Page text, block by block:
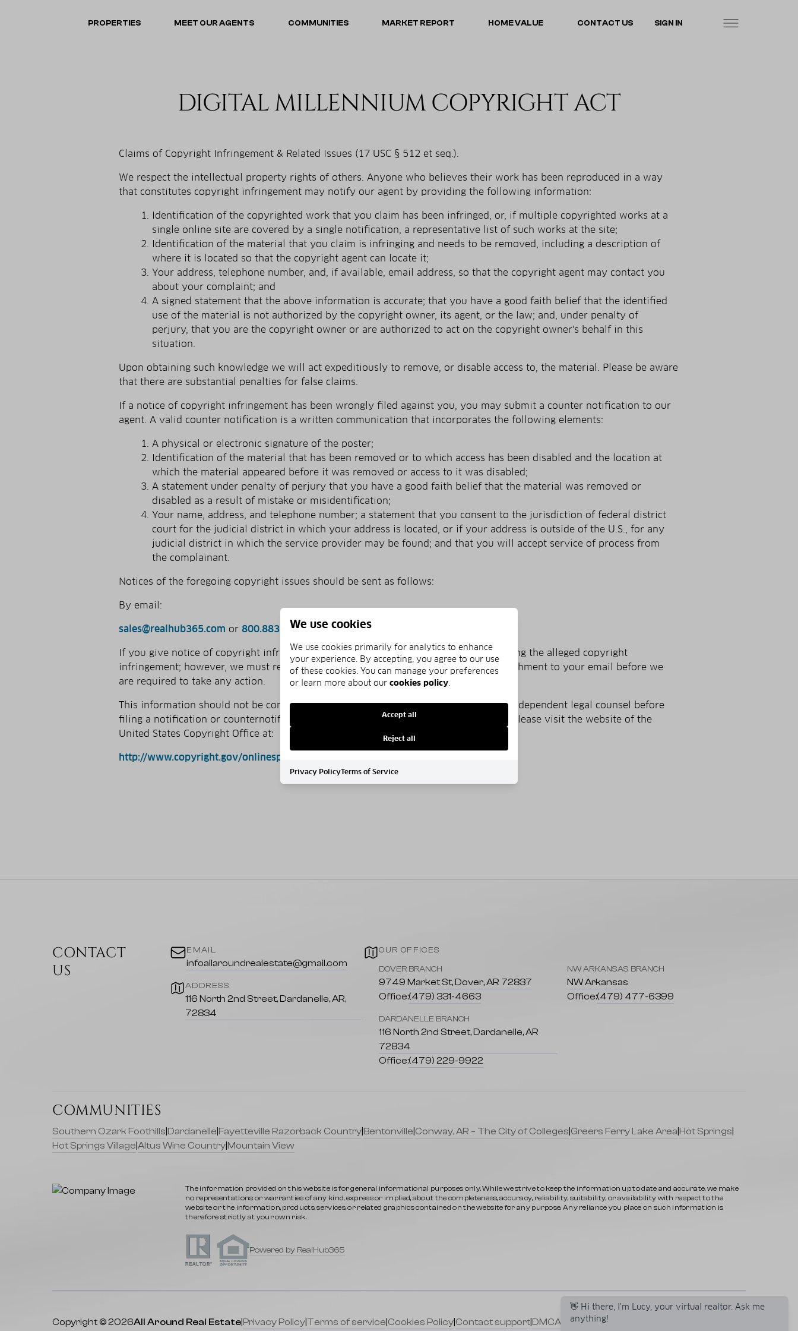
PROPERTIES MEET OUR AGENTS COMMUNITIES MARKET REPORT HOME VALUE CONTACT US SIGN IN
DIGITAL MILLENNIUM COPYRIGHT ACT
Claims of Copyright Infringement & Related Issues (17 USC § 512 et seq.).
We respect the intellectual property rights of others. Anyone who believes their work has been reproduced in a way
that constitutes copyright infringement may notify our agent by providing the following information:
Identification of the copyrighted work that you claim has been infringed, or, if multiple copyrighted works at a
single online site are covered by a single notification, a representative list of such works at the site;
Identification of the material that you claim is infringing and needs to be removed, including a description of
where it is located so that the copyright agent can locate it;
Your address, telephone number, and, if available, e­mail address, so that the copyright agent may contact you
about your complaint; and
A signed statement that the above information is accurate; that you have a good faith belief that the identified
use of the material is not authorized by the copyright owner, its agent, or the law; and, under penalty of
perjury, that you are the copyright owner or are authorized to act on the copyright owner's behalf in this
situation.
Upon obtaining such knowledge we will act expeditiously to remove, or disable access to, the material. Please be aware
that there are substantial penalties for false claims.
If a notice of copyright infringement has been wrongly filed against you, you may submit a counter notification to our
agent. A valid counter notification is a written communication that incorporates the following elements:
A physical or electronic signature of the poster;
Identification of the material that has been removed or to which access has been disabled and the location at
which the material appeared before it was removed or access to it was disabled;
A statement under penalty of perjury that you have a good faith belief that the material was removed or
disabled as a result of mistake or misidentification;
Your name, address, and telephone number; a statement that you consent to the jurisdiction of federal district
court for the judicial district in which your address is located, or if your address is outside of the U.S., for any
judicial district in which the service provider may be found; and that you will accept service of process from
the complainant.
Notices of the foregoing copyright issues should be sent as follows:
By e­mail:
sales@realhub365.com or 800.883.5676
If you give notice of copyright infringement by e­mail, an agent may begin investigating the alleged copyright
infringement; however, we must receive your signed statement by mail or as an attachment to your e­mail before we
are required to take any action.
This information should not be construed as legal advice. We recommend you seek independent legal counsel before
filing a notification or counter­notification. For further information about the DMCA, please visit the website of the
United States Copyright Office at:
http://www.copyright.gov/onlinesp
CONTACT
US
EMAIL
infoallaroundrealestate@gmail.com
ADDRESS
116 North 2nd Street, Dardanelle, AR,
72834
OUR OFFICES
DOVER BRANCH
9749 Market St, Dover, AR 72837
Office:(479) 331-4663
NW ARKANSAS BRANCH
NW Arkansas
Office:(479) 477-6399
DARDANELLE BRANCH
116 North 2nd Street, Dardanelle, AR
72834
Office:(479) 229-9922
COMMUNITIES
Southern Ozark Foothills Dardanelle Fayetteville Razorback Country Bentonville Conway, AR – The City of Colleges Greers Ferry Lake Area Hot Springs
Hot Springs Village Altus Wine Country Mountain View
The information provided on this website is for general informational purposes only. While we strive to keep the information up to date and accurate, we make
no representations or warranties of any kind, express or implied, about the completeness, accuracy, reliability, suitability, or availability with respect to the
website or the information, products, services, or related graphics contained on the website for any purpose. Any reliance you place on such information is
therefore strictly at your own risk.
Powered by RealHub365
Copyright © 2026All Around Real Estate Privacy Policy Terms of service Cookies Policy Contact support DMCA Selling a Property
👋 Hi there, I'm Lucy, your virtual realtor. Ask me
anything!
We use cookies
We use cookies primarily for analytics to enhance
your experience. By accepting, you agree to our use
of these cookies. You can manage your preferences
or learn more about our cookies policy
Accept all
Reject all
Privacy PolicyTerms of Service